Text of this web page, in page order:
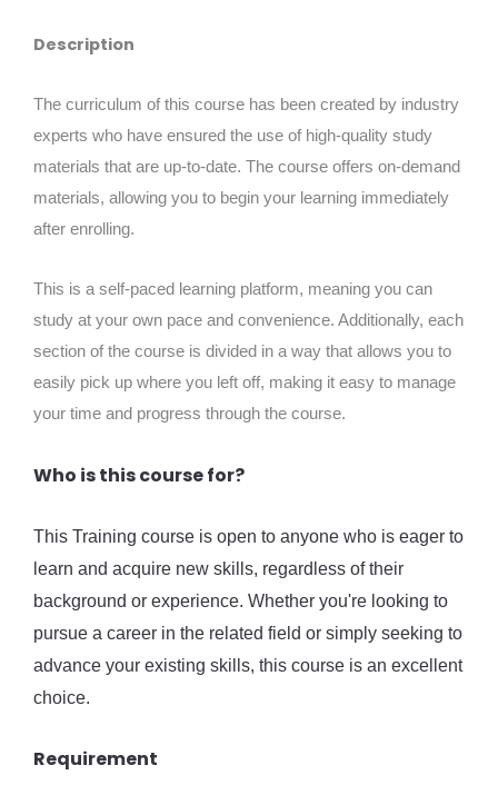
Description
The curriculum of this course has been created by industry
experts who have ensured the use of high-quality study
materials that are up-to-date. The course offers on-demand
materials, allowing you to begin your learning immediately
after enrolling.
This is a self-paced learning platform, meaning you can
study at your own pace and convenience. Additionally, each
section of the course is divided in a way that allows you to
easily pick up where you left off, making it easy to manage
your time and progress through the course.
Who is this course for?
This Training course is open to anyone who is eager to
learn and acquire new skills, regardless of their
background or experience. Whether you're looking to
pursue a career in the related field or simply seeking to
advance your existing skills, this course is an excellent
choice.
Requirement